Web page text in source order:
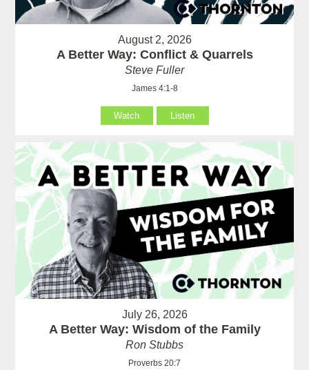
August 2, 2026
A Better Way: Conflict & Quarrels
Steve Fuller
James 4:1-8
Watch Listen
July 26, 2026
A Better Way: Wisdom of the Family
Ron Stubbs
Proverbs 20:7